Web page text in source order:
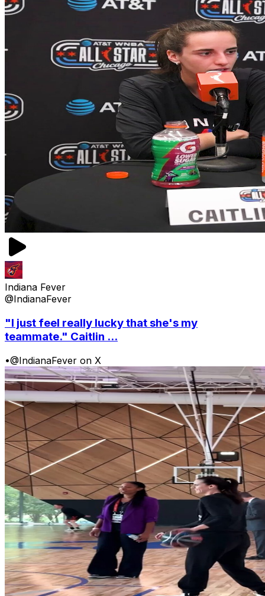
Indiana Fever
@IndianaFever
"I just feel really lucky that she's my
teammate." Caitlin ...
•@IndianaFever on X